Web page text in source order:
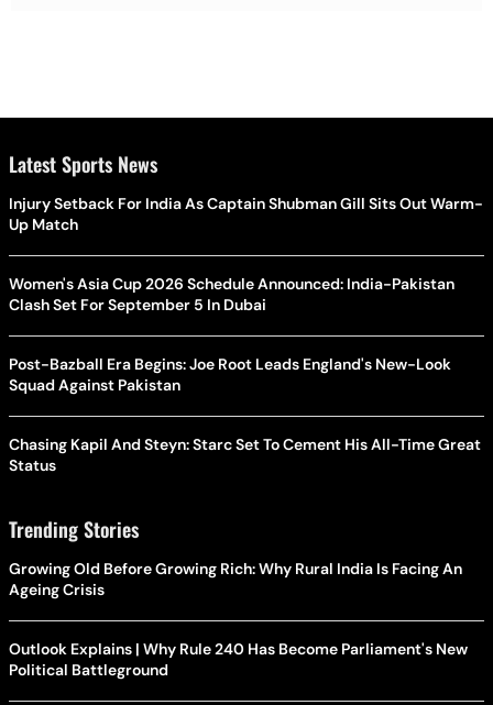
Latest Sports News
Injury Setback For India As Captain Shubman Gill Sits Out Warm-
Up Match
Women's Asia Cup 2026 Schedule Announced: India-Pakistan
Clash Set For September 5 In Dubai
Post-Bazball Era Begins: Joe Root Leads England's New-Look
Squad Against Pakistan
Chasing Kapil And Steyn: Starc Set To Cement His All-Time Great
Status
Trending Stories
Growing Old Before Growing Rich: Why Rural India Is Facing An
Ageing Crisis
Outlook Explains | Why Rule 240 Has Become Parliament's New
Political Battleground